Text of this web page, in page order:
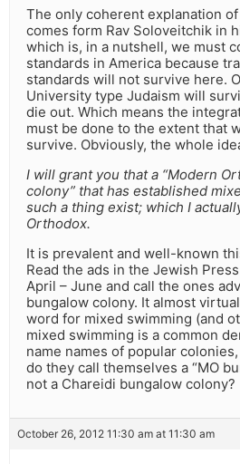
The only coherent explanation
comes form Rav Soloveitchik in
which is, in a nutshell, we must
standards in America because
standards will not survive here.
University type Judaism will
die out. Which means the
must be done to the extent that
survive. Obviously, the whole
I will grant you that a “Modern
colony” that has established
such a thing exist; which I
Orthodox.
It is prevalent and well-known
Read the ads in the Jewish
April – June and call the ones
bungalow colony. It almost
word for mixed swimming (and
mixed swimming is a common
name names of popular
do they call themselves a “MO
not a Chareidi bungalow colony?
October 26, 2012 11:30 am at 11:30 am